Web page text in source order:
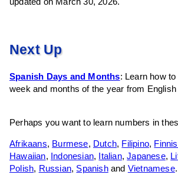
Next Up
Spanish Days and Months: Learn how
week and months of the year from English
Perhaps you want to learn numbers in
Afrikaans, Burmese, Dutch, Filipino,
Hawaiian, Indonesian, Italian,Japanese,
Polish, Russian, Spanishand Vietnamese.